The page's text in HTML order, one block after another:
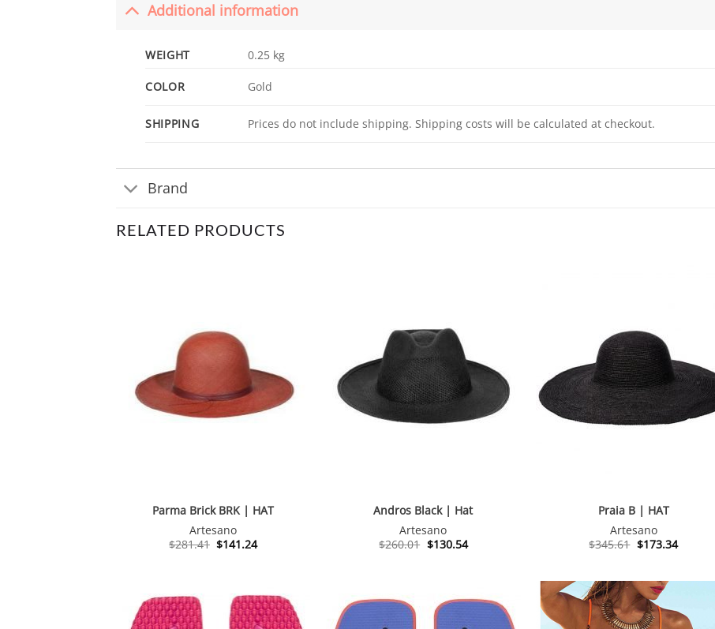
Additional information
WEIGHT 0.25 kg
COLOR Gold
SHIPPING Prices do not include shipping. Shipping costs will be calculated at checkout.
Brand
RELATED PRODUCTS
Parma Brick BRK | HAT
Artesano
$281.41 Original
$141.24Current
Andros Black | Hat
Artesano
$260.01 Original
$130.54Current
Praia B | HAT
Artesano
$345.61 Original
$173.34Current